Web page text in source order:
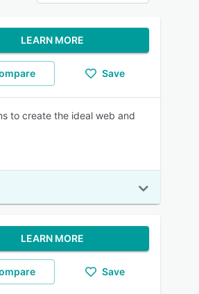
LEARN MORE
Save
to create the ideal web and
LEARN MORE
Save